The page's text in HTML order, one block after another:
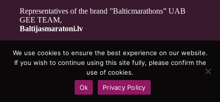
Representatives of the brand ”Balticmarathons” UAB
GEE TEAM,
Baltijasmaratoni.lv
Contacts
For Volunteers
Privacy Policy
Copyright © 2026 - Baltijasmaratoni.lv
We use cookies to ensure the best experience on our website.
If you wish to continue using this site fully, please confirm the
use of cookies.
Ok
Privacy Policy